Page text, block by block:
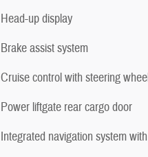
Head-up display
Brake assist system
Cruise control with steering
Power liftgate rear cargo door
Integrated navigation system